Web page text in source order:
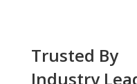
Trusted By
Industry